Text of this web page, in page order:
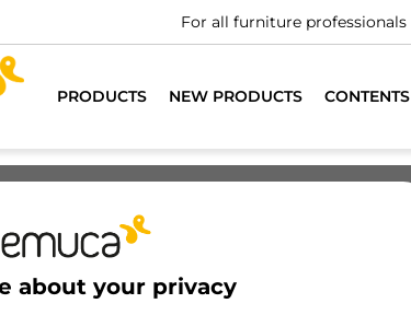
For all furniture professionals
PRODUCTS NEW PRODUCTS CONTENTS
about your privacy